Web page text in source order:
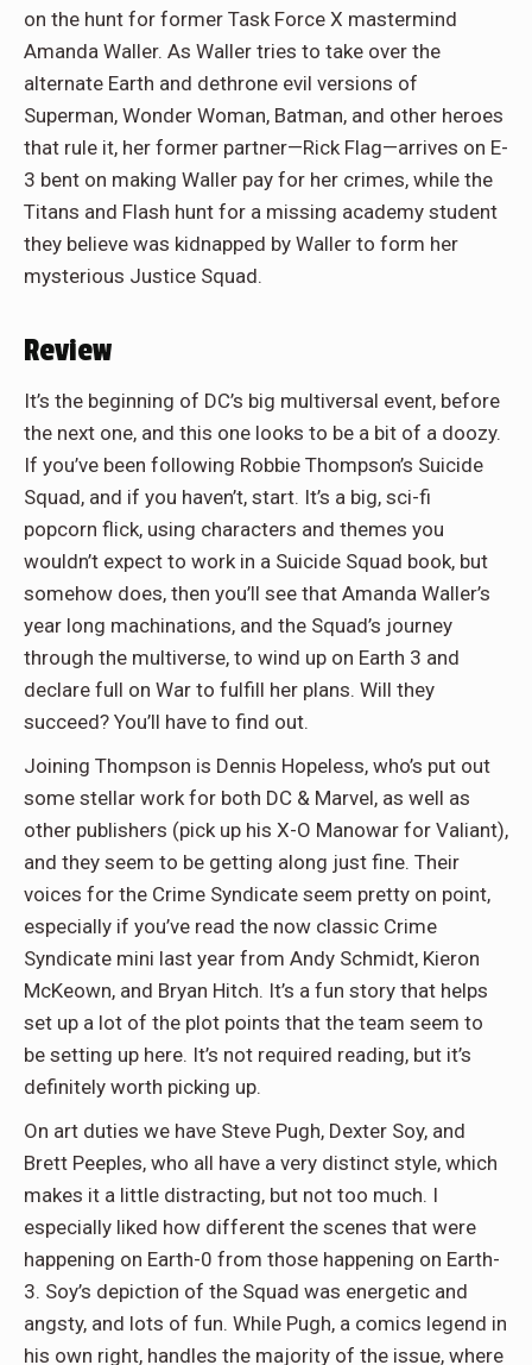
on the hunt for former Task Force X mastermind
Amanda Waller. As Waller tries to take over the
alternate Earth and dethrone evil versions of
Superman, Wonder Woman, Batman, and other heroes
that rule it, her former partner—Rick Flag—arrives on E-
3 bent on making Waller pay for her crimes, while the
Titans and Flash hunt for a missing academy student
they believe was kidnapped by Waller to form her
mysterious Justice Squad.
Review
It’s the beginning of DC’s big multiversal event, before
the next one, and this one looks to be a bit of a doozy.
If you’ve been following Robbie Thompson’s Suicide
Squad, and if you haven’t, start. It’s a big, sci-fi
popcorn flick, using characters and themes you
wouldn’t expect to work in a Suicide Squad book, but
somehow does, then you’ll see that Amanda Waller’s
year long machinations, and the Squad’s journey
through the multiverse, to wind up on Earth 3 and
declare full on War to fulfill her plans. Will they
succeed? You’ll have to find out.
Joining Thompson is Dennis Hopeless, who’s put out
some stellar work for both DC & Marvel, as well as
other publishers (pick up his X-O Manowar for Valiant),
and they seem to be getting along just fine. Their
voices for the Crime Syndicate seem pretty on point,
especially if you’ve read the now classic Crime
Syndicate mini last year from Andy Schmidt, Kieron
McKeown, and Bryan Hitch. It’s a fun story that helps
set up a lot of the plot points that the team seem to
be setting up here. It’s not required reading, but it’s
definitely worth picking up.
On art duties we have Steve Pugh, Dexter Soy, and
Brett Peeples, who all have a very distinct style, which
makes it a little distracting, but not too much. I
especially liked how different the scenes that were
happening on Earth-0 from those happening on Earth-
3. Soy’s depiction of the Squad was energetic and
angsty, and lots of fun. While Pugh, a comics legend in
his own right, handles the majority of the issue, where